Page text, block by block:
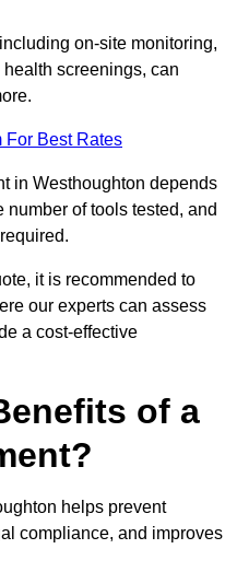
on-site monitoring,
screenings, can
For Best Rates
in Westhoughton depends
number of tools tested, and
it is recommended to
our experts can assess
a cost-effective
of a
helps prevent
compliance, and improves